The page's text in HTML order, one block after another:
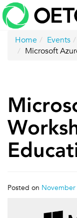
Skip
to
content
Home
Events
Microsoft
Posted on